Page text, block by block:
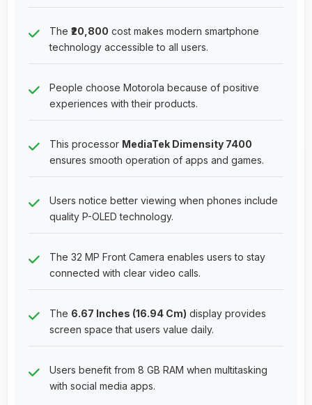
The ₹20,800 cost makes modern smartphone
technology accessible to all users.
People choose Motorola because of positive
experiences with their products.
This processor MediaTek Dimensity 7400
ensures smooth operation of apps and games.
Users notice better viewing when phones include
quality P-OLED technology.
The 32 MP Front Camera enables users to stay
connected with clear video calls.
The 6.67 Inches (16.94 Cm) display provides
screen space that users value daily.
Users benefit from 8 GB RAM when multitasking
with social media apps.